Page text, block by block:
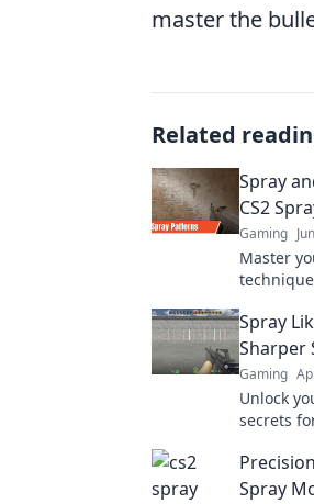
master the
Related
Spray
CS2
Gaming
Master
Spray
Sharper
Gaming
Unlock
secrets
Spray